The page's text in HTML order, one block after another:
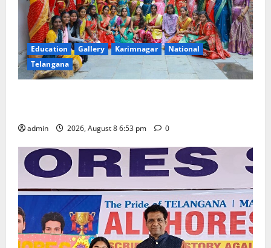
Education Gallery Karimnagar
National
Telangana
admin 2026, August 8 6:53 pm 0